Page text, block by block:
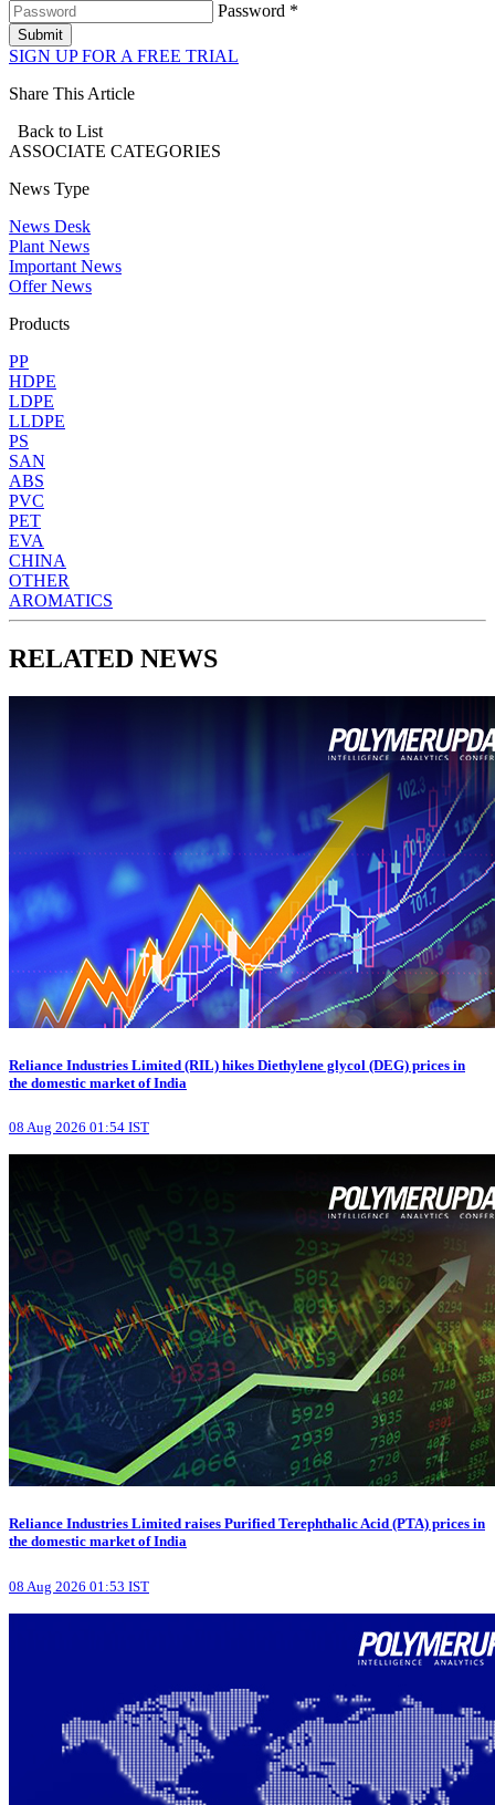
Password *
Submit
SIGN UP FOR A FREE TRIAL
Share This Article
Back to List
ASSOCIATE CATEGORIES
News Type
News Desk
Plant News
Important News
Offer News
Products
PP
HDPE
LDPE
LLDPE
PS
SAN
ABS
PVC
PET
EVA
CHINA
OTHER
AROMATICS
RELATED NEWS
Reliance Industries Limited (RIL) hikes Diethylene glycol (DEG) prices in
the domestic market of India
08 Aug 2026 01:54 IST
Reliance Industries Limited raises Purified Terephthalic Acid (PTA) prices in
the domestic market of India
08 Aug 2026 01:53 IST